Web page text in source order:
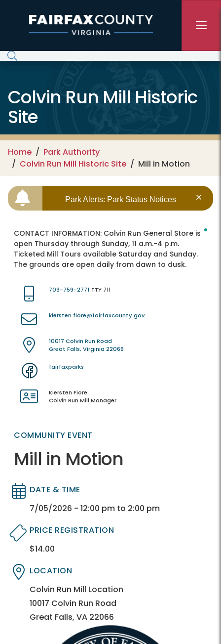
Colvin Run Mill Historic
Site
Home
Park Authority
Colvin Run Mill Historic Site
Mill in Motion
Park Alerts: Park Status Notices
CONTACT INFORMATION: Colvin Run General Store is
open Thursday through Sunday, 11 a.m.-4 p.m.
Ticketed Mill Tours available Saturday and Sunday.
The grounds are open daily from dawn to dusk.
703-759-2771 TTY 711
kiersten.fiore@fairfaxcounty.gov
10017 Colvin Run Road
Great Falls, Virginia 22066
fairfaxparks
Kiersten Fiore
Colvin Run Mill Manager
COMMUNITY EVENT
Mill in Motion
Directory
Directory
DATE & TIME
7/05/2026 - 12:00 pm to 2:00 pm
Directory
Directory
PRICE REGISTRATION
$14.00
Directory
Directory
LOCATION
Colvin Run Mill Location
10017 Colvin Run Road
Great Falls, VA 22066